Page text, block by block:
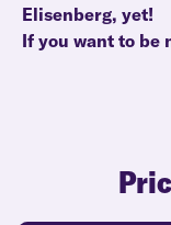
Elisenberg, yet!
If you want to be